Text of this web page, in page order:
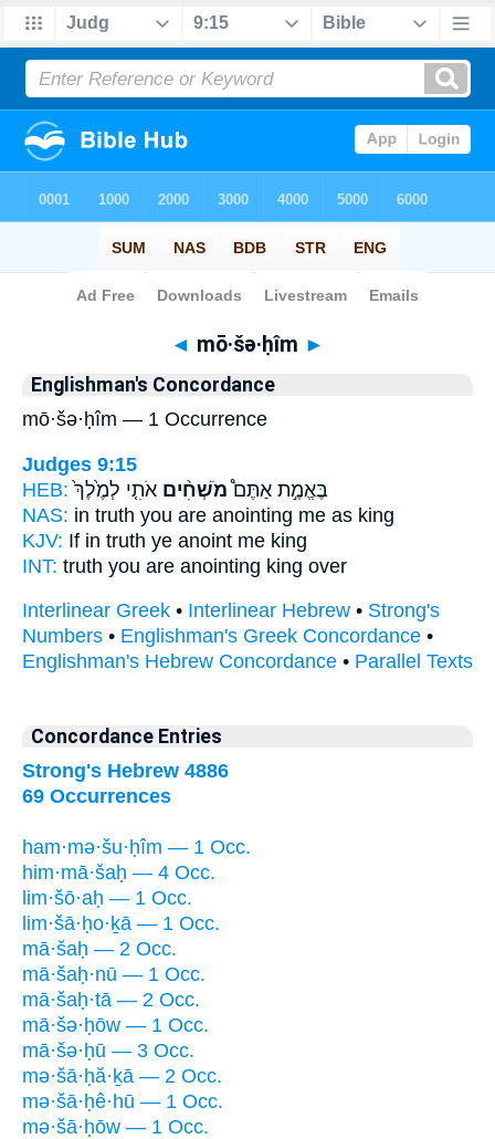
Bible> Strong's > Hebrew
◄ mō·šə·ḥîm ►
Englishman's Concordance
mō·šə·ḥîm — 1 Occurrence
Judges 9:15
HEB:
בֶּאֱמֶ֣ת אַתֶּם֩מֹשְׁחִ֨ים אֹתִ֤י לְמֶ֙לֶךְ֙
NAS: in truth you are anointing me as king
KJV: If in truth ye anoint me king
INT: truth you are anointing king over
Interlinear Greek • Interlinear Hebrew • Strong's
Numbers • Englishman's Greek Concordance •
Englishman's Hebrew Concordance • Parallel Texts
Concordance Entries
Strong's Hebrew 4886
69 Occurrences
ham·mə·šu·ḥîm — 1 Occ.
him·mā·šaḥ — 4 Occ.
lim·šō·aḥ — 1 Occ.
lim·šā·ḥo·ḵā — 1 Occ.
mā·šaḥ — 2 Occ.
mā·šaḥ·nū — 1 Occ.
mā·šaḥ·tā — 2 Occ.
mā·šə·ḥōw — 1 Occ.
mā·šə·ḥū — 3 Occ.
mə·šā·ḥă·ḵā — 2 Occ.
mə·šā·ḥê·hū — 1 Occ.
mə·šā·ḥōw — 1 Occ.